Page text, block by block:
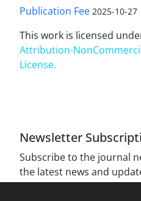
Publication Fee 2025-10-27
This work is licensed
Attribution-
License.
Newsletter
Subscribe to the journal
the latest news and